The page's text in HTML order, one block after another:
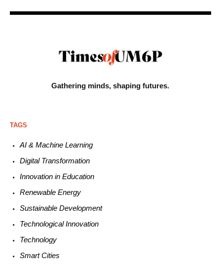
Gathering minds,shaping futures.
TAGS
AI & Machine Learning
Digital Transformation
Innovation in Education
Renewable Energy
Sustainable Development
TechnologicalInnovation
Technology
Smart Cities